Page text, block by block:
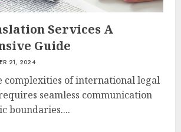
Services A
Guide
21, 2024
complexities of international legal
seamless communication
boundaries....